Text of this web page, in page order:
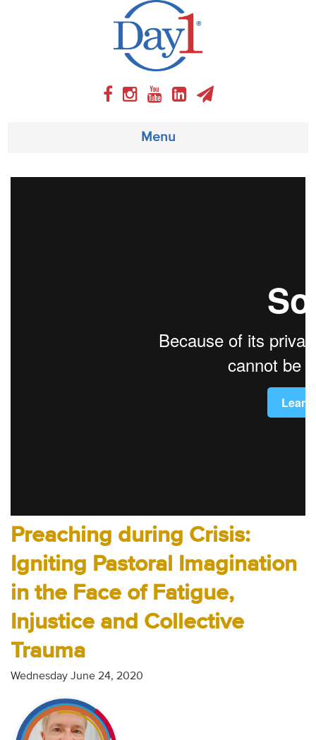
Menu
About
Preaching during Crisis:
Igniting Pastoral Imagination
in the Face of Fatigue,
Injustice and Collective
Trauma
Wednesday June 24, 2020